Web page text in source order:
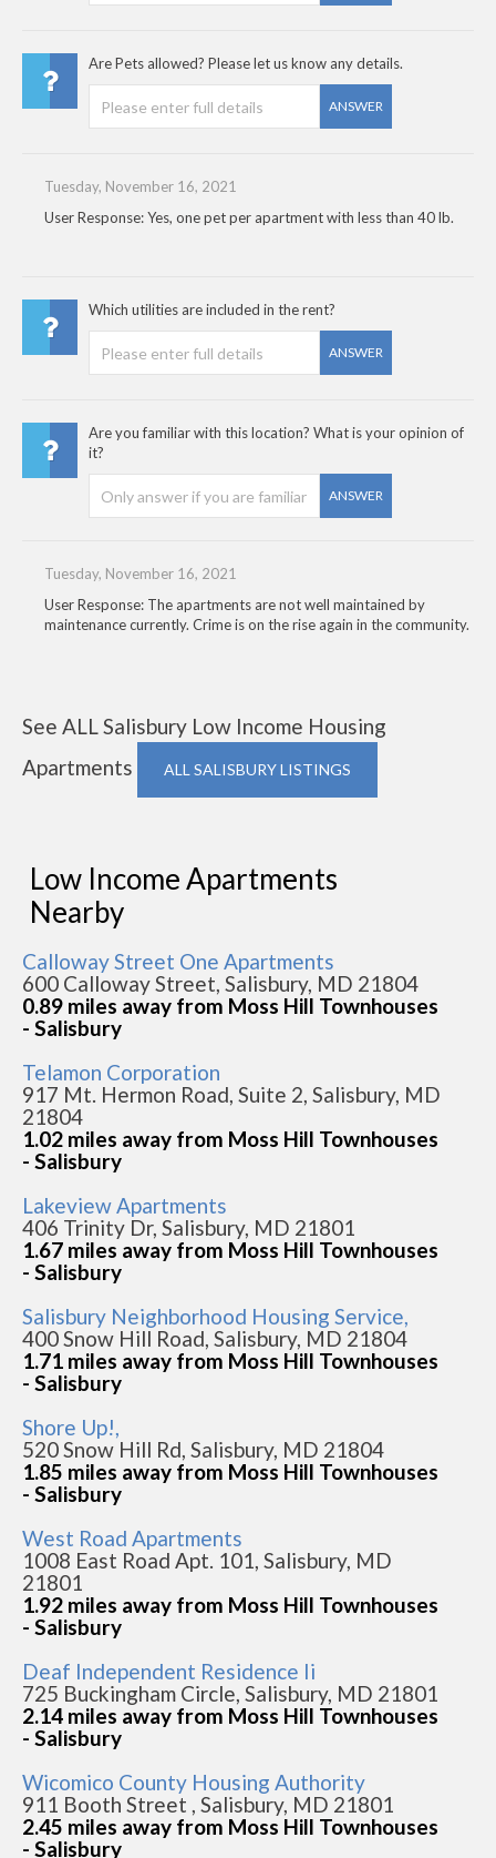
Are Pets allowed? Please let us know any details.
ANSWER
Tuesday, November 16, 2021
User Response: Yes, one pet per apartment with less than 40 lb.
Which utilities are included in the rent?
ANSWER
Are you familiar with this location? What is your opinion of
it?
ANSWER
Tuesday, November 16, 2021
User Response: The apartments are not well maintained by
maintenance currently. Crime is on the rise again in the community.
See ALL Salisbury Low Income Housing
Apartments
ALL SALISBURY LISTINGS
Low Income Apartments
Nearby
Calloway Street One Apartments
600 Calloway Street, Salisbury, MD 21804
0.89 miles away from Moss Hill Townhouses
- Salisbury
Telamon Corporation
917 Mt. Hermon Road, Suite 2, Salisbury, MD
21804
1.02 miles away from Moss Hill Townhouses
- Salisbury
Lakeview Apartments
406 Trinity Dr, Salisbury, MD 21801
1.67 miles away from Moss Hill Townhouses
- Salisbury
Salisbury Neighborhood Housing Service,
400 Snow Hill Road, Salisbury, MD 21804
1.71 miles away from Moss Hill Townhouses
- Salisbury
Shore Up!,
520 Snow Hill Rd, Salisbury, MD 21804
1.85 miles away from Moss Hill Townhouses
- Salisbury
West Road Apartments
1008 East Road Apt. 101, Salisbury, MD
21801
1.92 miles away from Moss Hill Townhouses
- Salisbury
Deaf Independent Residence Ii
725 Buckingham Circle, Salisbury, MD 21801
2.14 miles away from Moss Hill Townhouses
- Salisbury
Wicomico County Housing Authority
911 Booth Street , Salisbury, MD 21801
2.45 miles away from Moss Hill Townhouses
- Salisbury